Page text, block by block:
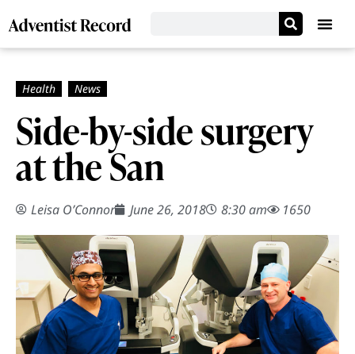
Side-by-side surgery
at the San
Leisa O’Connor June 26, 2018 8:30 am 1650